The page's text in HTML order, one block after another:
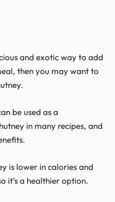
and exotic way to add
then you may want to
be used as a
in many recipes, and
is lower in calories and
it’s a healthier option.